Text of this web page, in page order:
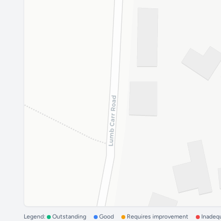
Legend: Outstanding Good Requires improvement